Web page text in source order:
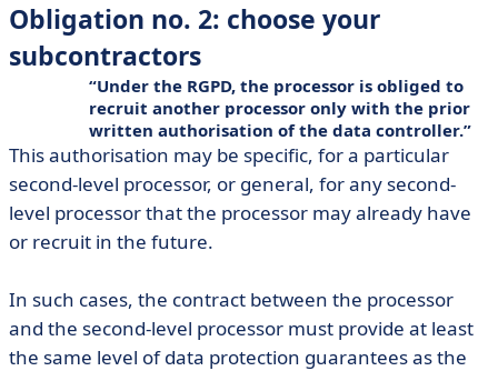
Obligation no. 2: choose your
subcontractors
Under the RGPD, the processor is obliged to
recruit another processor only with the prior
written authorisation of the data controller.
This authorisation may be specific, for a particular
second-level processor, or general, for any second-
level processor that the processor may already have
or recruit in the future.
In such cases, the contract between the processor
and the second-level processor must provide at least
the same level of data protection guarantees as the